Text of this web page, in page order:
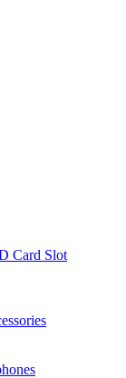
Card Slot